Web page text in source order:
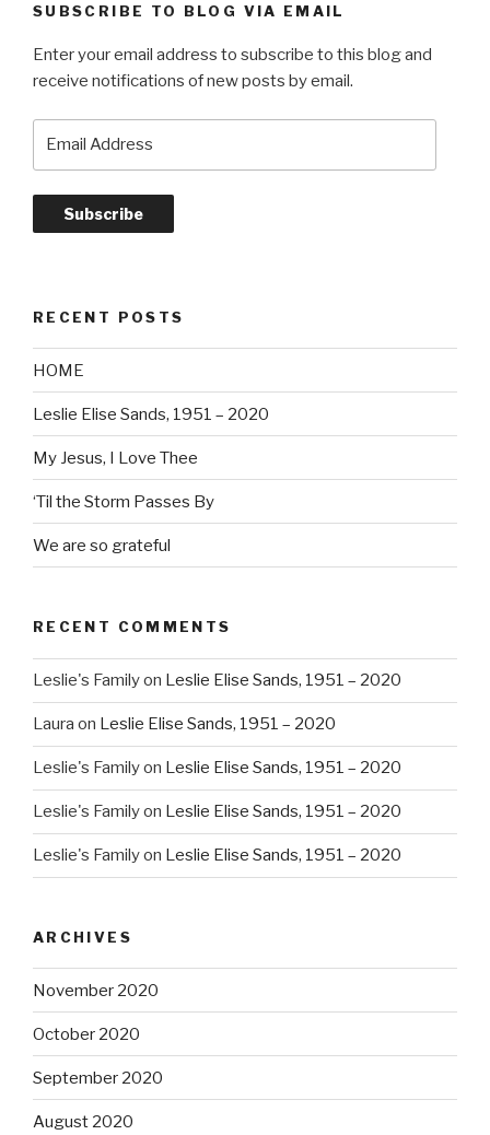
SUBSCRIBE TO BLOG VIA EMAIL
Enter your email address to subscribe to this blog and
receive notifications of new posts by email.
Subscribe
RECENT POSTS
HOME
Leslie Elise Sands, 1951 – 2020
My Jesus, I Love Thee
‘Til the Storm Passes By
We are so grateful
RECENT COMMENTS
Leslie's Familyon Leslie Elise Sands, 1951 – 2020
Laura on Leslie Elise Sands, 1951 – 2020
Leslie's Familyon Leslie Elise Sands, 1951 – 2020
Leslie's Familyon Leslie Elise Sands, 1951 – 2020
Leslie's Familyon Leslie Elise Sands, 1951 – 2020
ARCHIVES
November 2020
October 2020
September 2020
August 2020